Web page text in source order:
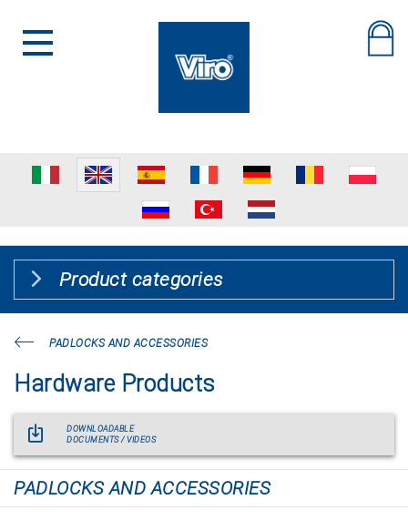
Product categories
PADLOCKS AND ACCESSORIES
Hardware Products
DOWNLOADABLE
DOCUMENTS / VIDEOS
PADLOCKS AND ACCESSORIES